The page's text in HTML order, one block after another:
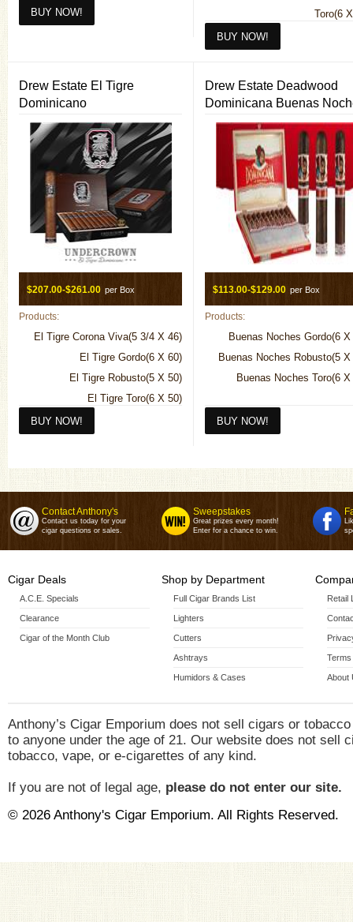
Toro(6
Drew Estate El Tigre
Dominicano
$207.00-$261.00 per Box
Products:
El Tigre Corona Viva(5 3/4 X 46)
El Tigre Gordo(6 X 60)
El Tigre Robusto(5 X 50)
El Tigre Toro(6 X 50)
Drew Estate Deadwood
Dominicana Buenas
$113.00-$129.00 per Box
Products:
Buenas Noches Gordo(6 X
Buenas Noches Robusto(5 X
Buenas Noches Toro(6 X
Contact Anthony's
Contact us today for your
cigar questions or sales.
Sweepstakes
Great prizes every month!
Enter for a chance to win.
Cigar Deals
A.C.E. Specials
Clearance
Cigar of the Month Club
Shop by Department
Full Cigar Brands List
Lighters
Cutters
Ashtrays
Humidors & Cases
Retail
Terms
About
Anthony’s Cigar Emporium does not sell cigars or
to anyone under the age of 21. Our website does not sell
tobacco, vape, or e-cigarettes of any kind.
If you are not of legal age, please do not enter our site.
© 2026 Anthony's Cigar Emporium. All Rights Reserved.